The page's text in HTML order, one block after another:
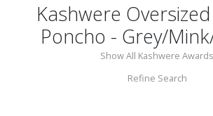
Kashwere
Poncho - Grey/
Show All Kashwere Awards
Refine Search